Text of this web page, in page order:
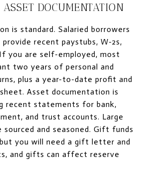
DOCUMENTATION
is standard. Salaried borrowers
recent paystubs, W-2s,
you are self-employed, most
two years of personal and
plus a year-to-date profit and
Asset documentation is
recent statements for bank,
and trust accounts. Large
and seasoned. Gift funds
you will need a gift letter and
and gifts can affect reserve